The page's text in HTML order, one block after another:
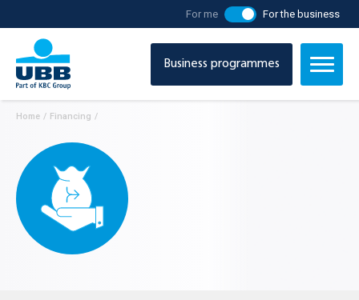
For me For the business
Business programmes
Home / Financing /